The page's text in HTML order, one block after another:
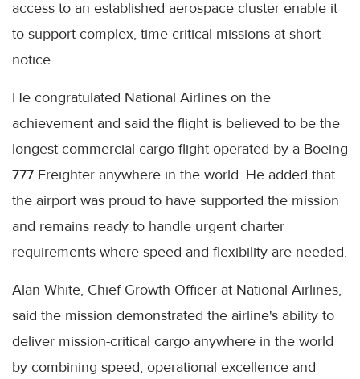
access to an established aerospace cluster enable it
to support complex, time-critical missions at short
notice.
He congratulated National Airlines on the
achievement and said the flight is believed to be the
longest commercial cargo flight operated by a Boeing
777 Freighter anywhere in the world. He added that
the airport was proud to have supported the mission
and remains ready to handle urgent charter
requirements where speed and flexibility are needed.
Alan White, Chief Growth Officer at National Airlines,
said the mission demonstrated the airline's ability to
deliver mission-critical cargo anywhere in the world
by combining speed, operational excellence and